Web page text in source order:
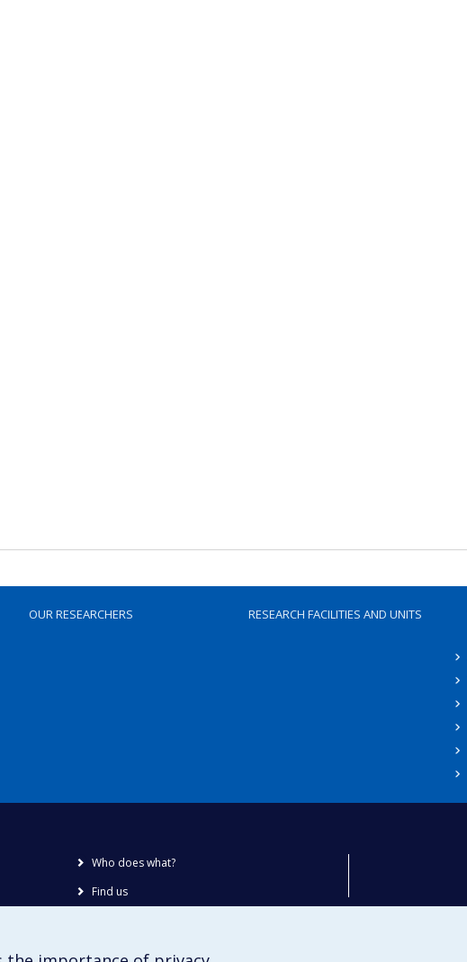
OUR RESEARCHERS RESEARCH FACILITIES AND UNITS
Who does what?
Find us